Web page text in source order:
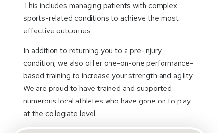
This includes managing patients with complex
sports-related conditions to achieve the most
effective outcomes.
In addition to returning you to a pre-injury
condition, we also offer one-on-one performance-
based training to increase your strength and agility.
We are proud to have trained and supported
numerous local athletes who have gone on to play
at the collegiate level.